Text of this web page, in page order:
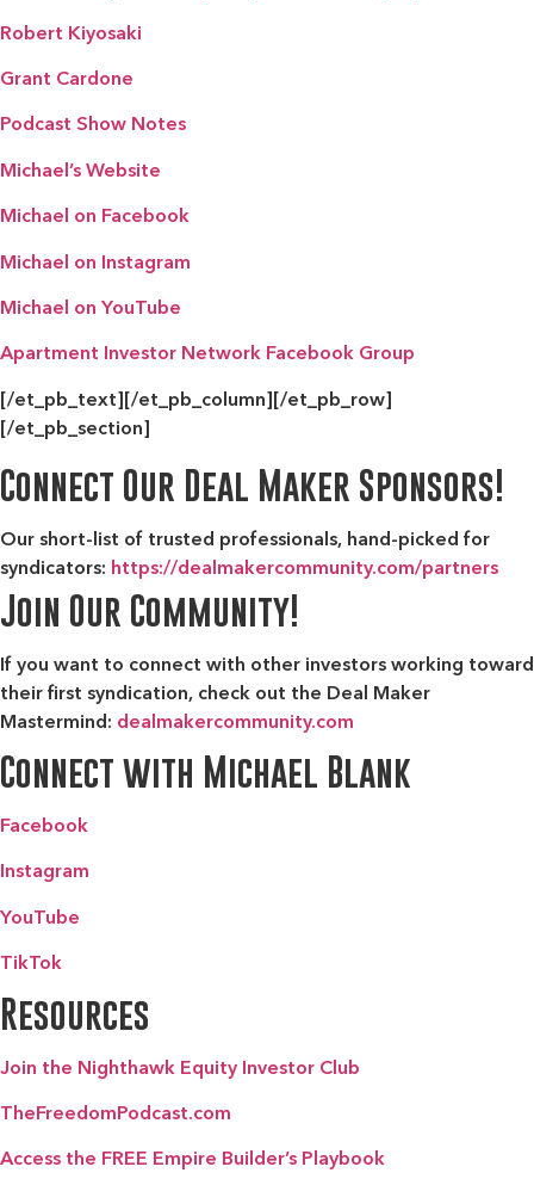
Robert Kiyosaki
Grant Cardone
Podcast Show Notes
Michael’s Website
Michael on Facebook
Michael on Instagram
Michael on YouTube
Apartment Investor Network Facebook Group
[/et_pb_text][/et_pb_column][/et_pb_row]
[/et_pb_section]
Connect Our Deal Maker Sponsors!
Our short-list of trusted professionals, hand-picked for
syndicators: https://dealmakercommunity.com/partners
Join Our Community!
If you want to connect with other investors working toward
their first syndication, check out the Deal Maker
Mastermind: dealmakercommunity.com
Connect with Michael Blank
Facebook
Instagram
YouTube
TikTok
Resources
Join the Nighthawk Equity Investor Club
TheFreedomPodcast.com
Access the FREE Empire Builder’s Playbook